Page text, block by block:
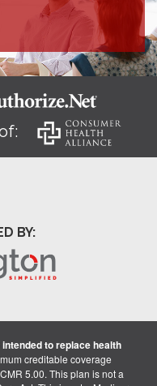
BY:
intended to replace health
creditable coverage
5.00. This plan is not a